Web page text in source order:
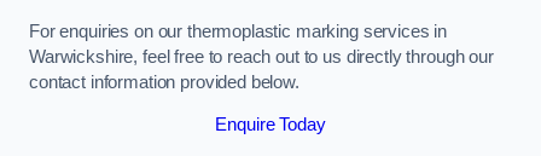
For enquiries on our thermoplastic marking services in
Warwickshire, feel free to reach out to us directly through our
contact information provided below.
Enquire Today